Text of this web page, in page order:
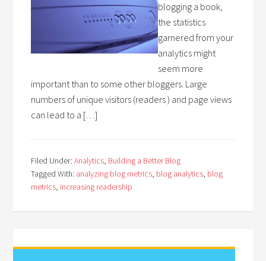
blogging a book,
the statistics
garnered from your
analytics might
seem more
important than to some other bloggers. Large
numbers of unique visitors (readers ) and page views
can lead to a […]
Filed Under:Analytics, Building a Better Blog
Tagged With: analyzing blog metrics, blog analytics, blog
metrics, increasing readership